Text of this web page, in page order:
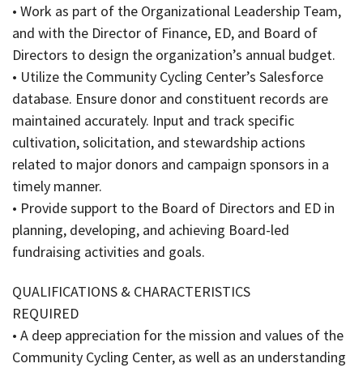
• Work as part of the Organizational Leadership Team,
and with the Director of Finance, ED, and Board of
Directors to design the organization’s annual budget.
• Utilize the Community Cycling Center’s Salesforce
database. Ensure donor and constituent records are
maintained accurately. Input and track specific
cultivation, solicitation, and stewardship actions
related to major donors and campaign sponsors in a
timely manner.
• Provide support to the Board of Directors and ED in
planning, developing, and achieving Board-led
fundraising activities and goals.
QUALIFICATIONS & CHARACTERISTICS
REQUIRED
• A deep appreciation for the mission and values of the
Community Cycling Center, as well as an understanding